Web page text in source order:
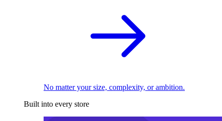
No matter your size, complexity, or ambition.
Built into every store